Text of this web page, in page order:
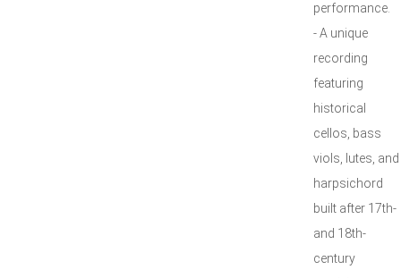
performance.
- A unique
recording
featuring
historical
cellos, bass
viols, lutes, and
harpsichord
built after 17th-
and 18th-
century